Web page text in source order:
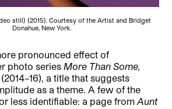
still) (2015). Courtesy of the Artist and Bridget
Donahue, New York.
pronounced effect of
photo seriesMore Than Some,
(2014–16), a title that suggests
as a theme. A few of the
less identifiable: a page fromAunt